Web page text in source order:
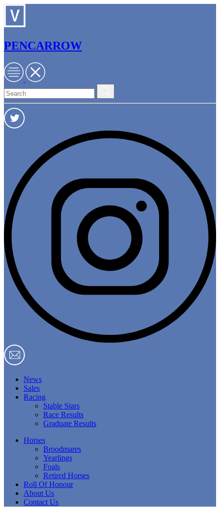
PENCARROW
News
Sales
Racing
Stable Stars
Race Results
Graduate Results
Horses
Broodmares
Yearlings
Foals
Retired Horses
Roll Of Honour
About Us
Contact Us